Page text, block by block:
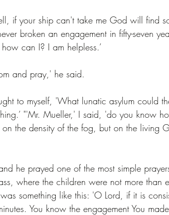
if your ship can't take me God will find
broken an engagement in fifty-seven
can I? I am helpless.’
and pray,' he said.
to myself, 'What lunatic asylum could
"'Mr. Mueller,' I said, 'do you know
the density of the fog, but on the living
he prayed one of the most simple
where the children were not more than
something like this: 'O Lord, if it is
You know the engagement You